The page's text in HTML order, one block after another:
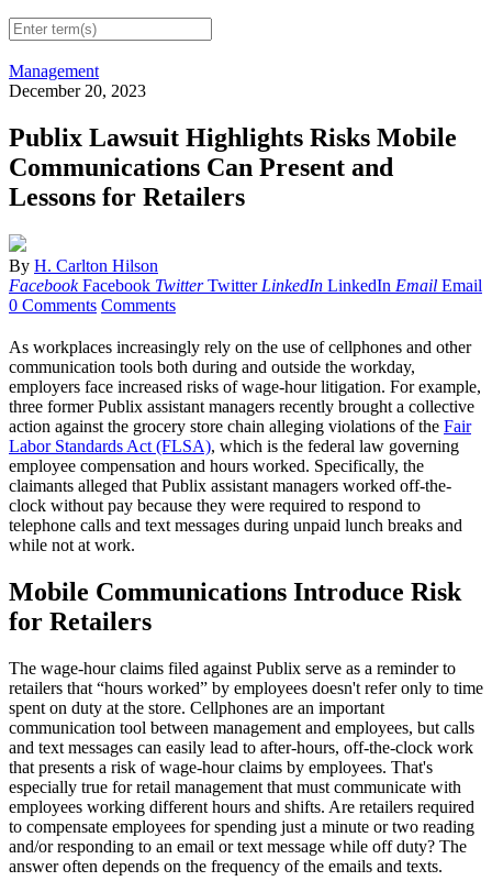
Management
December 20, 2023
Publix Lawsuit Highlights Risks Mobile
Communications Can Present and
Lessons for Retailers
By H. Carlton Hilson
Facebook Facebook Twitter Twitter LinkedIn LinkedIn Email Email
0 Comments Comments
As workplaces increasingly rely on the use of cellphones and other
communication tools both during and outside the workday,
employers face increased risks of wage-hour litigation. For example,
three former Publix assistant managers recently brought a collective
action against the grocery store chain alleging violations of the Fair
Labor Standards Act (FLSA), which is the federal law governing
employee compensation and hours worked. Specifically, the
claimants alleged that Publix assistant managers worked off-the-
clock without pay because they were required to respond to
telephone calls and text messages during unpaid lunch breaks and
while not at work.
Mobile Communications Introduce Risk
for Retailers
The wage-hour claims filed against Publix serve as a reminder to
retailers that “hours worked” by employees doesn't refer only to time
spent on duty at the store. Cellphones are an important
communication tool between management and employees, but calls
and text messages can easily lead to after-hours, off-the-clock work
that presents a risk of wage-hour claims by employees. That's
especially true for retail management that must communicate with
employees working different hours and shifts. Are retailers required
to compensate employees for spending just a minute or two reading
and/or responding to an email or text message while off duty? The
answer often depends on the frequency of the emails and texts.